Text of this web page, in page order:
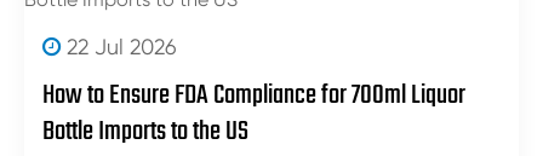
22 Jul 2026
How to Ensure FDA Compliance for 700ml Liquor
Bottle Imports to the US